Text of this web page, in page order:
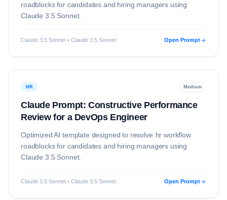
roadblocks for candidates and hiring managers using
Claude 3.5 Sonnet.
Claude 3.5 Sonnet • Claude 3.5 Sonnet Open Prompt
HR Medium
Claude Prompt: Constructive Performance
Review for a DevOps Engineer
Optimized AI template designed to resolve hr workflow
roadblocks for candidates and hiring managers using
Claude 3.5 Sonnet.
Claude 3.5 Sonnet • Claude 3.5 Sonnet Open Prompt